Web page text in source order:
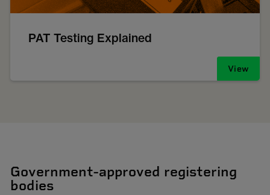
PAT Testing Explained
View
Government-approved registering
bodies